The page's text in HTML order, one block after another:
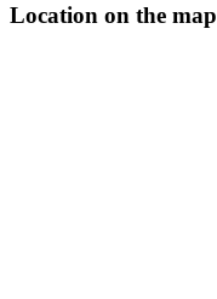
Location on the map